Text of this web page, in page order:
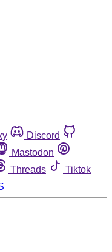
Discord
Mastodon
Threads
Tiktok